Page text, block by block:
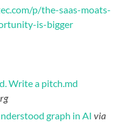
p/the-saas-moats-
is-bigger
Write a pitch.md
graph in AIvia